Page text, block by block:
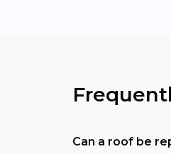
Can a roof be